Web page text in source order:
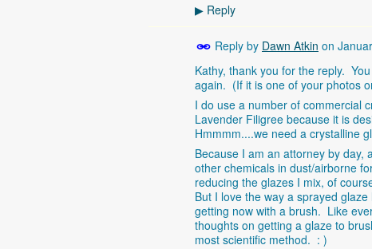
▶ Reply
Reply by Dawn Atkin on
Kathy, thank you for the reply.
again. (If it is one of your photos
I do use a number of commercial
Lavender Filigree because it is
Hmmmm....we need a crystalline
Because I am an attorney by day,
other chemicals in dust/airborne
reducing the glazes I mix, of
But I love the way a sprayed
getting now with a brush. Like
thoughts on getting a glaze to
most scientific method. : )